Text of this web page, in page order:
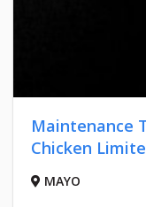
Maintenance
Chicken
MAYO